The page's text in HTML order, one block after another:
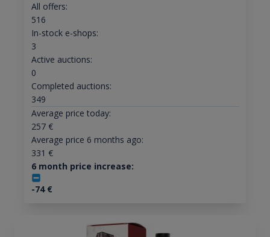
All offers:
516
In-stock e-shops:
3
Active auctions:
0
Completed auctions:
349
Average price today:
257€
Average price 6 months ago:
331 €
6 month price increase:
-74€